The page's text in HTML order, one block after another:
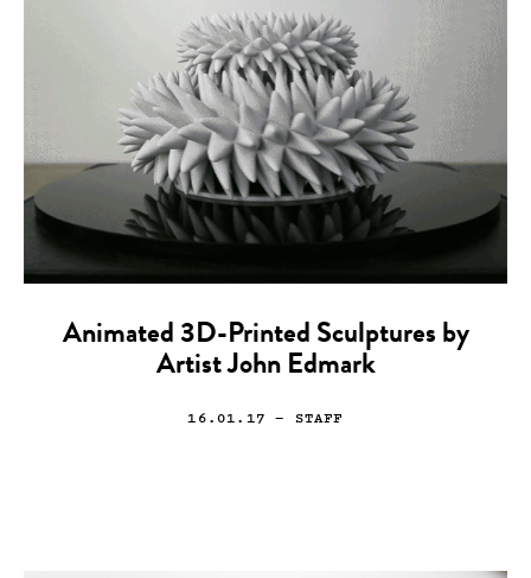
Animated 3D-Printed Sculptures by
Artist John Edmark
16.01.17 — STAFF